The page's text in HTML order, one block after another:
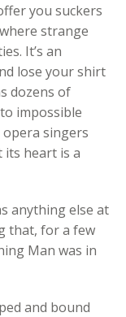
you suckers
strange
It’s an
lose your shirt
dozens of
impossible
singers
its heart is a
anything else at
that, for a few
Man was in
and bound